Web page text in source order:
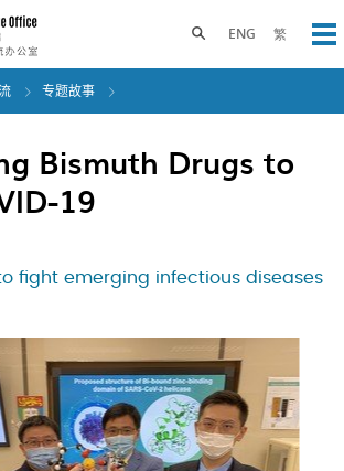
ENG 繁
Toggle search panel
专题故事
Bismuth Drugs to
19
fight emerging infectious diseases